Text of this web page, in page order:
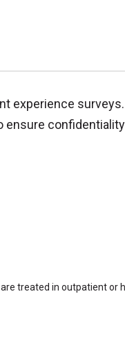
experience
confidentiality
treated in outpatient or